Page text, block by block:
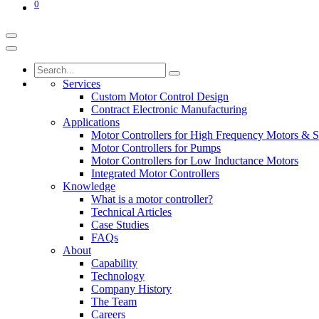
0
Services
Custom Motor Control Design
Contract Electronic Manufacturing
Applications
Motor Controllers for High Frequency Motors &
Motor Controllers for Pumps
Motor Controllers for Low Inductance Motors
Integrated Motor Controllers
Knowledge
What is a motor controller?
Technical Articles
Case Studies
FAQs
About
Capability
Technology
Company History
The Team
Careers